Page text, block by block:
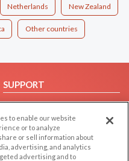
Netherlands New Zealand
Other countries
SUPPORT
Help/FAQ
Contact Us
to enable our website
or to analyze
or sell information about
advertising, and analytics
advertising and to